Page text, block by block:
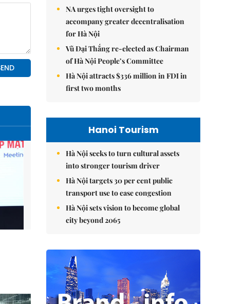
NA urges tight oversight to
accompany greater decentralisation
for Hà Nội
Vũ Đại Thắng re-elected as Chairman
of Hà Nội People’s Committee
Hà Nội attracts $336 million in FDI in
first two months
Hanoi Tourism
Hà Nội seeks to turn cultural assets
into stronger tourism driver
Hà Nội targets 30 per cent public
transport use to ease congestion
Hà Nội sets vision to become global
city beyond 2065